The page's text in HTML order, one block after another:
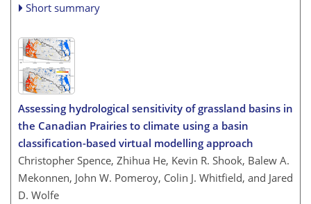
Short summary
Assessing hydrological sensitivity of grassland basins in
the Canadian Prairies to climate using a basin
classification-based virtual modelling approach
Christopher Spence, Zhihua He, Kevin R. Shook, Balew A.
Mekonnen, John W. Pomeroy, Colin J. Whitfield, and Jared
D. Wolfe